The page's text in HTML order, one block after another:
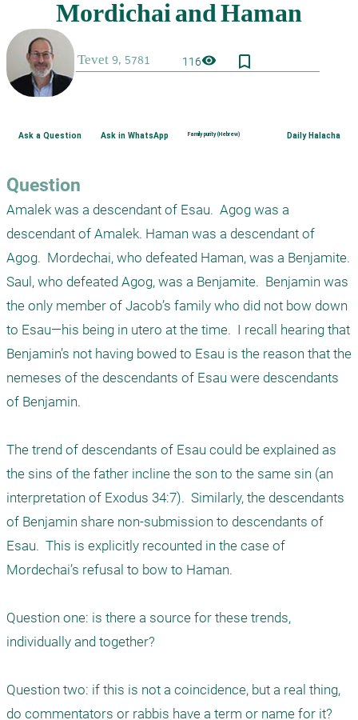
116visibility bookmark_border
Ask a Question Ask in WhatsApp Family purity (Hebrew) Daily Halacha
Question
Amalek was a descendant of Esau.  Agog was a
descendant of Amalek. Haman was a descendant of
Agog.  Mordechai, who defeated Haman, was a Benjamite.
Saul, who defeated Agog, was a Benjamite.  Benjamin was
the only member of Jacob’s family who did not bow down
to Esau—his being in utero at the time.  I recall hearing that
Benjamin’s not having bowed to Esau is the reason that the
nemeses of the descendants of Esau were descendants
of Benjamin.
The trend of descendants of Esau could be explained as
the sins of the father incline the son to the same sin (an
interpretation of Exodus 34:7).  Similarly, the descendants
of Benjamin share non-submission to descendants of
Esau.  This is explicitly recounted in the case of
Mordechai’s refusal to bow to Haman.
Question one: is there a source for these trends,
individually and together?
Question two: if this is not a coincidence, but a real thing,
do commentators or rabbis have a term or name for it?